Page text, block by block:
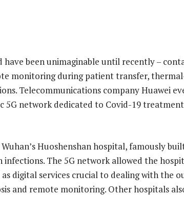
been unimaginable until recently –
monitoring during patient transfer,
Telecommunications company Huawei
5G network dedicated to Covid-19 treatment
Huoshenshan hospital, famously
infections. The 5G network allowed the
digital services crucial to dealing with the
and remote monitoring. Other hospitals